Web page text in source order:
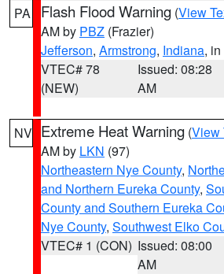
PA Flash Flood Warning (View
AM by PBZ (Frazier)
Jefferson, Armstrong, Indiana,
VTEC# 78
(NEW)
Issued: 08:28
AM
NV Extreme Heat Warning (View
AM by LKN (97)
Northeastern Nye County,
and Northern Eureka County,
County and Southern Eureka
Nye County, Southwest Elko
VTEC# 1 (CON) Issued: 08:00
AM